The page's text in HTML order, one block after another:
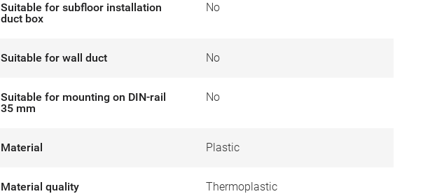
Suitable for subfloor installation
duct box
No
Suitable for wall duct No
Suitable for mounting on DIN-rail
35 mm
No
Material Plastic
Material quality Thermoplastic